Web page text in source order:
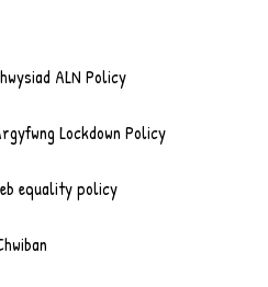
ALN Policy
Lockdown Policy
equality policy